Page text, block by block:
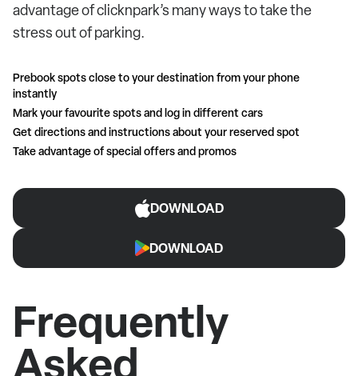
advantage of clicknpark’s many ways to take the
stress out of parking.
Prebook spots close to your destination from your phone
instantly
Mark your favourite spots and log in different cars
Get directions and instructions about your reserved spot
Take advantage of special offers and promos
DOWNLOAD
DOWNLOAD
Frequently
Asked